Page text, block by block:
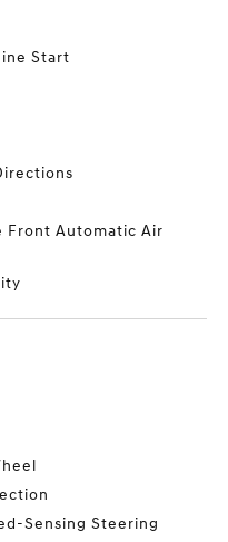
Start
Front Automatic Air
Sensing Steering